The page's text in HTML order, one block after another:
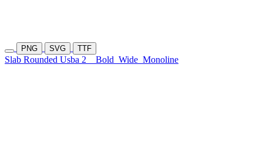
PNG SVG TTF
Slab Rounded Usba 2 Bold Wide Monoline